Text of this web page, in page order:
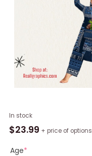
In stock
$23.99 + price of options
Age*
NFL
Tennessee
Pajamas